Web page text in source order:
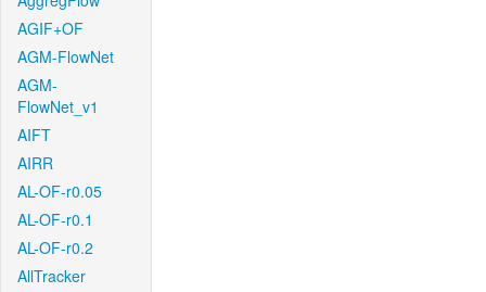
AGIF+OF
AGM-FlowNet
AGM-
FlowNet_v1
AIFT
AIRR
AL-OF-r0.05
AL-OF-r0.1
AL-OF-r0.2
AllTracker